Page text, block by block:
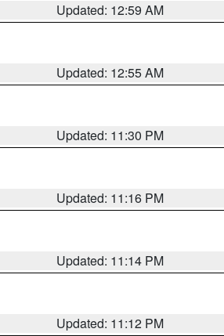
Updated: 12:59 AM
Updated: 12:55 AM
Updated: 11:30 PM
Updated: 11:16 PM
Updated: 11:14 PM
Updated: 11:12 PM